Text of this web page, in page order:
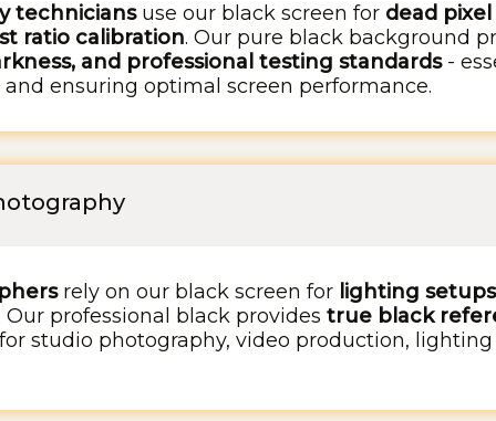
techniciansuse our black screen for dead
ratio calibration. Our pure black background
and professional testing standards-
ensuring optimal screen performance.
rely on our black screen for lighting
Our professional black provides true black
studio photography, video production,